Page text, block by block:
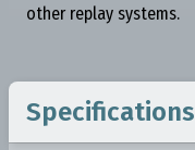
other replay systems.
Specifications